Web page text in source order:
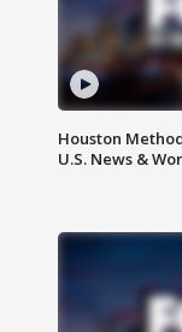
Houston
U.S. News &